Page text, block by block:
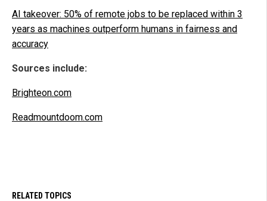
AI takeover: 50% of remote jobs to be replaced within 3
years as machines outperform humans in fairness and
accuracy
Sources include:
Brighteon.com
Readmountdoom.com
RELATED TOPICS